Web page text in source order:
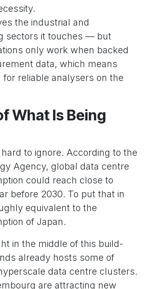
the industrial and
sectors it touches — but
only work when backed
data, which means
for reliable analysers on the
What Is Being
to ignore. According to the
Agency, global data centre
could reach close to
before 2030. To put that in
equivalent to the
of Japan.
in the middle of this build-
already hosts some of
data centre clusters.
are attracting new